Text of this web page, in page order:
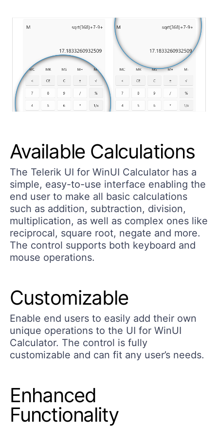
Available Calculations
The Telerik UI for WinUI Calculator has a
simple, easy-to-use interface enabling the
end user to make all basic calculations
such as addition, subtraction, division,
multiplication, as well as complex ones like
reciprocal, square root, negate and more.
The control supports both keyboard and
mouse operations.
Customizable
Enable end users to easily add their own
unique operations to the UI for WinUI
Calculator. The control is fully
customizable and can fit any user’s needs.
Enhanced
Functionality